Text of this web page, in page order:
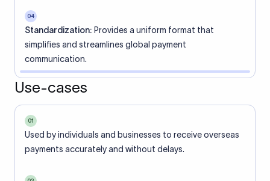
04
Standardization: Provides a uniform format that
simplifies and streamlines global payment
communication.
Use-cases
01
Used by individuals and businesses to receive overseas
payments accurately and without delays.